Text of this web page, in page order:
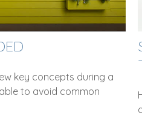
key concepts during a
to avoid common